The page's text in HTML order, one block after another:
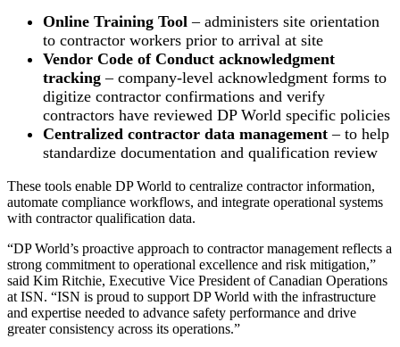
Online Training Tool – administers site orientation
to contractor workers prior to arrival at site
Vendor Code of Conduct acknowledgment
tracking – company-level acknowledgment forms to
digitize contractor confirmations and verify
contractors have reviewed DP World specific policies
Centralized contractor data management – to help
standardize documentation and qualification review
These tools enable DP World to centralize contractor information,
automate compliance workflows, and integrate operational systems
with contractor qualification data.
“DP World’s proactive approach to contractor management reflects a
strong commitment to operational excellence and risk mitigation,”
said Kim Ritchie, Executive Vice President of Canadian Operations
at ISN. “ISN is proud to support DP World with the infrastructure
and expertise needed to advance safety performance and drive
greater consistency across its operations.”